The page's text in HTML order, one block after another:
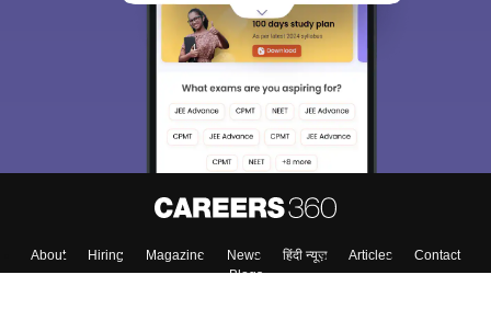
About Hiring Magazine News हिंदी न्यूज़ Articles
Contact
Blogs